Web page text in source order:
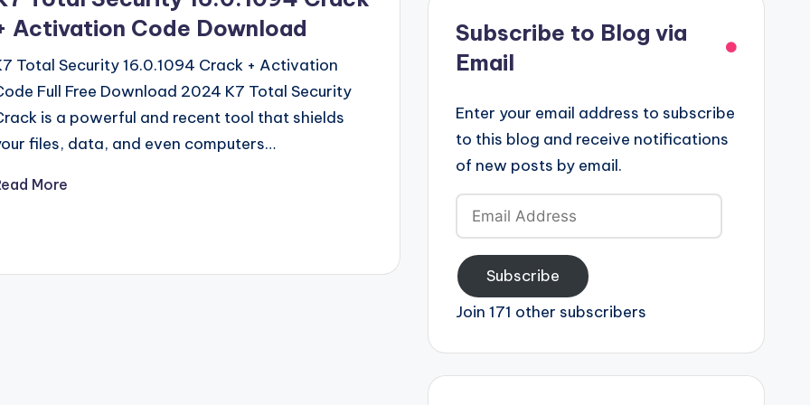
Activation Code Download
Total Security 16.0.1094 Crack + Activation
Full Free Download 2024 K7 Total Security
is a powerful and recent tool that shields
files, data, and even computers…
More
Subscribe to Blog via
Email
Enter your email address to subscribe
to this blog and receive notifications
of new posts by email.
Email
Address
Subscribe
Join 171 other subscribers